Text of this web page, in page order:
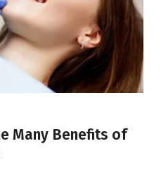
Many Benefits of